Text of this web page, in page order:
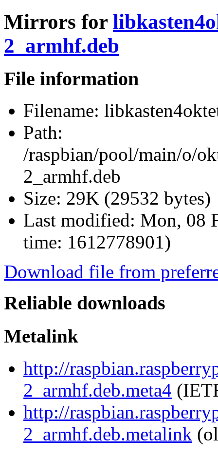
Mirrors for
2_armhf.deb
File information
Filename:
Path:
/raspbian/pool/main/o/
2_armhf.deb
Size: 29K (29532 bytes)
Last modified: Mon, 08
time: 1612778901)
Download file from
Reliable downloads
Metalink
http://
2_armhf.deb.meta4
http://
2_armhf.deb.metalink